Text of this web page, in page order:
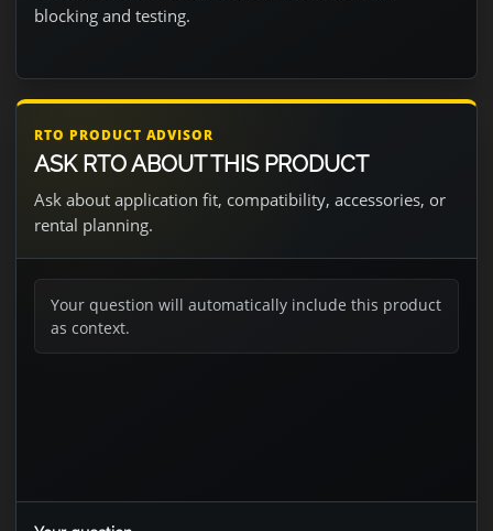
blocking and testing.
RTO PRODUCT ADVISOR
ASK RTO ABOUT THIS PRODUCT
Ask about application fit, compatibility, accessories, or
rental planning.
Your question will automatically include this product
as context.